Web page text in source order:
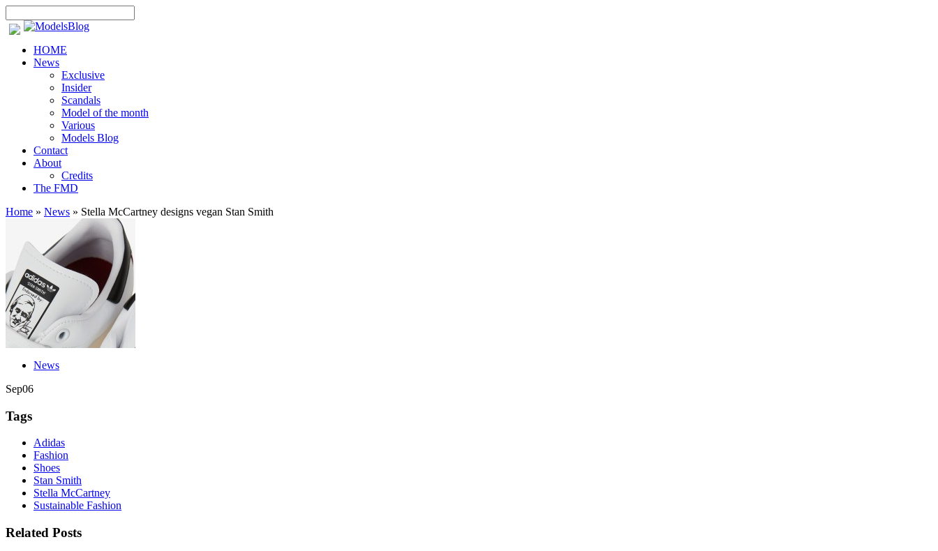
HOME
News
Exclusive
Insider
Scandals
Model of the month
Various
Models Blog
Contact
About
Credits
The FMD
Home » News » Stella McCartney designs vegan Stan Smith
News
Sep06
Tags
Adidas
Fashion
Shoes
Stan Smith
Stella McCartney
Sustainable Fashion
Related Posts